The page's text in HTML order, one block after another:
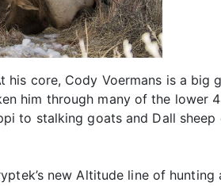
his core, Cody Voermans is a
him through many of the lower
to stalking goats and Dall
new Altitude line of